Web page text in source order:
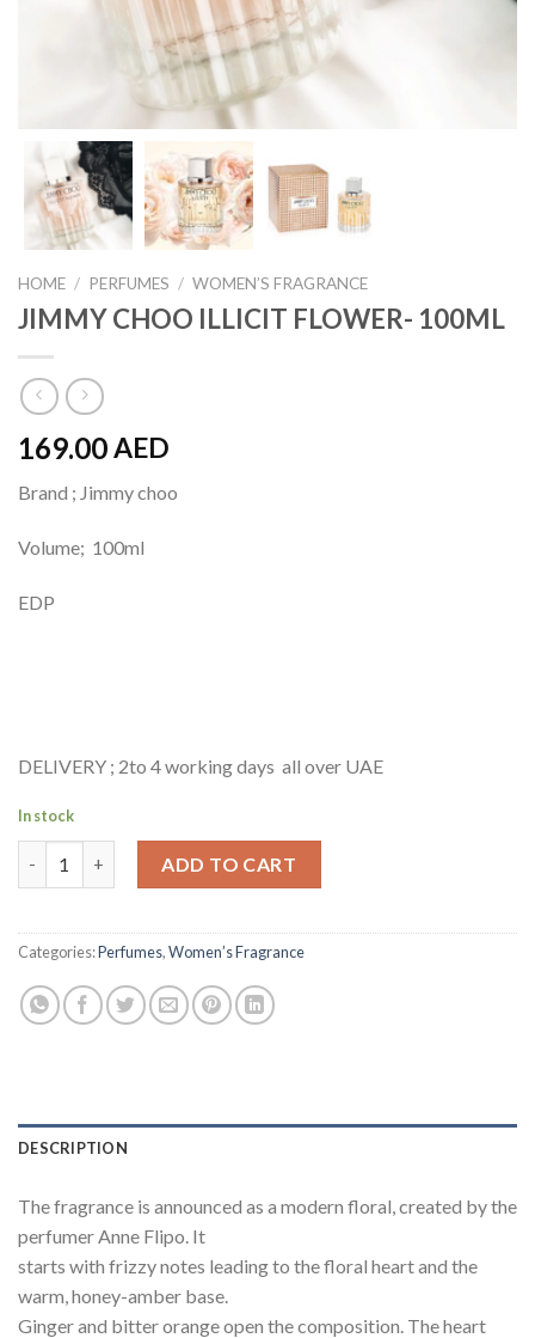
HOME / PERFUMES / WOMEN’S FRAGRANCE
JIMMY CHOO ILLICIT FLOWER- 100ML
169.00AED
Brand ; Jimmy choo
Volume; 100ml
EDP
DELIVERY ; 2to 4 working days all over UAE
In stock
ADD TO CART
Categories:Perfumes,Women’s Fragrance
DESCRIPTION
The fragrance is announced as a modern floral, created by the
perfumer Anne Flipo. It
starts with frizzy notes leading to the floral heart and the
warm, honey-amber base.
Ginger and bitter orange open the composition. The heart